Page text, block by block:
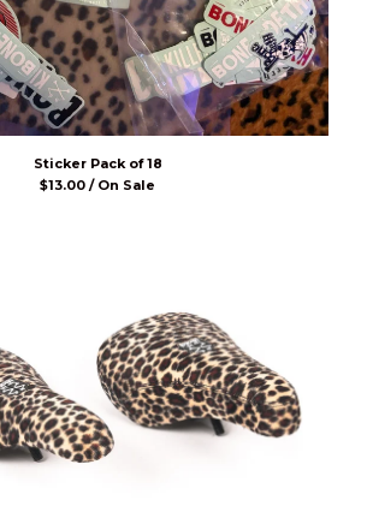
Sticker Pack of 18
$13.00 / On Sale